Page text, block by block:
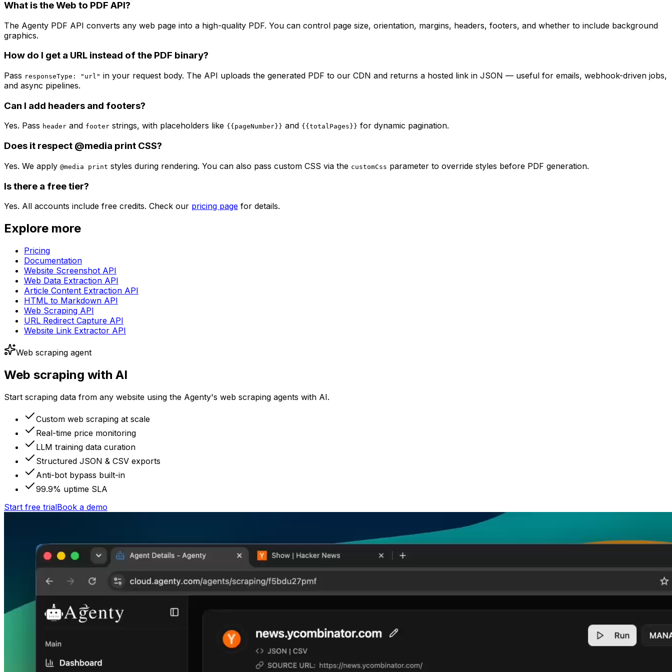
What is the Web to PDF API?
The Agenty PDF API converts any web page into a high-quality PDF. You can control page size, orientation, margins, headers, footers, and whether to include background
graphics.
How do I get a URL instead of the PDF binary?
Pass responseType: "url" in your request body. The API uploads the generated PDF to our CDN and returns a hosted link in JSON — useful for emails, webhook-driven jobs,
and async pipelines.
Can I add headers and footers?
Yes. Pass header and footer strings, with placeholders like {{pageNumber}} and {{totalPages}} for dynamic pagination.
Does it respect @media print CSS?
Yes. We apply @media print styles during rendering. You can also pass custom CSS via the customCss parameter to override styles before PDF generation.
Is there a free tier?
Yes. All accounts include free credits. Check our pricing page for details.
Explore more
Pricing
Documentation
Website Screenshot API
Web Data Extraction API
Article Content Extraction API
HTML to Markdown API
Web Scraping API
URL Redirect Capture API
Website Link Extractor API
Web scraping agent
Web scraping with AI
Start scraping data from any website using the Agenty's web scraping agents with AI.
Custom web scraping at scale
Real-time price monitoring
LLM training data curation
Structured JSON & CSV exports
Anti-bot bypass built-in
99.9% uptime SLA
Start free trialBook a demo